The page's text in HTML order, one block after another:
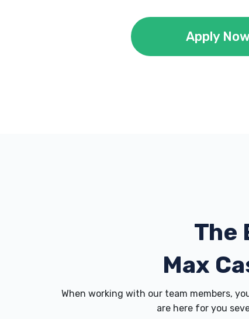
Apply
The
Max
When working with our team members,
are here for you